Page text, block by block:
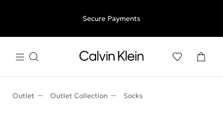
free returns
Secure Payments
Outlet Outlet Collection Socks